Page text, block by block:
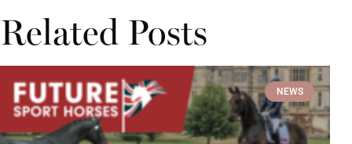
Related Posts
NEWS